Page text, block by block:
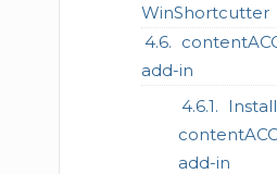
WinShortcutter
add-in
add-in